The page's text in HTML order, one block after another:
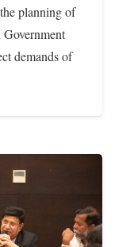
planning of
demands of